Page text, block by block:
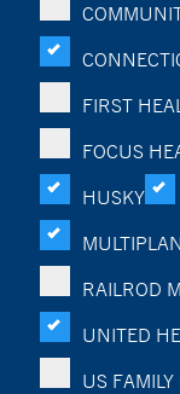
FIRST
FOCUS
HUSKY
MULTIPLAN
RAILROD
UNITED
US